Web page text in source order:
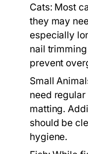
Cats: Most
they may
especially
nail
prevent
Small
need
matting.
should be
hygiene.